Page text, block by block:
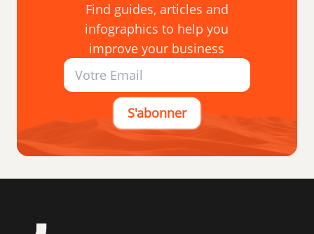
Find guides, articles and
infographics to help you
improve your business
S'abonner